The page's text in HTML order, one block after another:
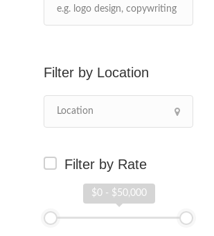
Location
Filter by Rate
$0 - $50,000